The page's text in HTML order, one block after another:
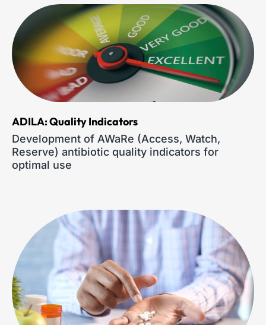
ADILA: Quality Indicators
Development of AWaRe (Access, Watch,
Reserve) antibiotic quality indicators for
optimal use